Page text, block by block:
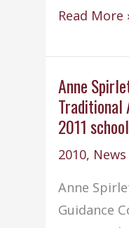
seniors
pass
state
board
exam
Read More
Anne
Traditional
2011
2010, News
Anne
Guidance